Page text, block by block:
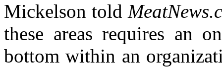
Mickelson told
these areas requires an
bottom within an